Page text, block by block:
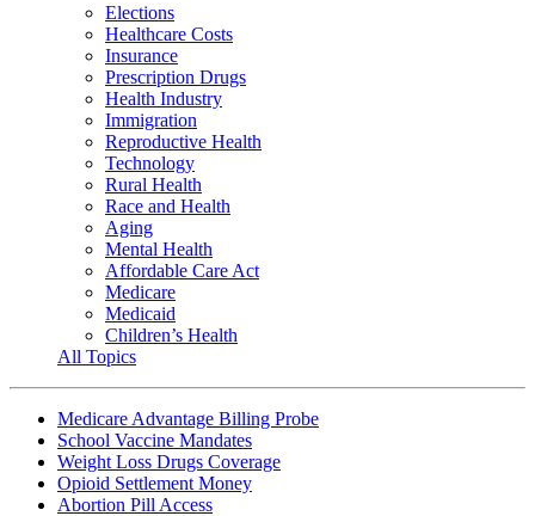
Elections
Healthcare Costs
Insurance
Prescription Drugs
Health Industry
Immigration
Reproductive Health
Technology
Rural Health
Race and Health
Aging
Mental Health
Affordable Care Act
Medicare
Medicaid
Children’s Health
All Topics
Medicare Advantage Billing Probe
School Vaccine Mandates
Weight Loss Drugs Coverage
Opioid Settlement Money
Abortion Pill Access